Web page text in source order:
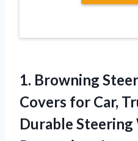
1. Browning
Covers for Car,
Durable